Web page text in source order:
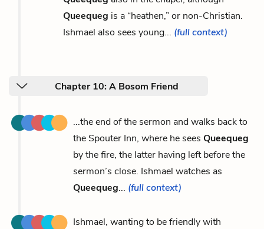
Queequeg is a “heathen,” or non-Christian.
Ishmael also sees young... (full context)
Chapter 10: A Bosom Friend
...the end of the sermon and walks back to
the Spouter Inn, where he sees Queequeg
by the fire, the latter having left before the
sermon’s close. Ishmael watches as
Queequeg... (full context)
Ishmael, wanting to be friendly with